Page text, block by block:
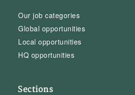
Our job categories
Global opportunities
Local opportunities
HQ opportunities
Sections